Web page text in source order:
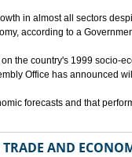
in almost all sectors
according to a
the country's 1999 socio-
Office has announced
forecasts and that
AND